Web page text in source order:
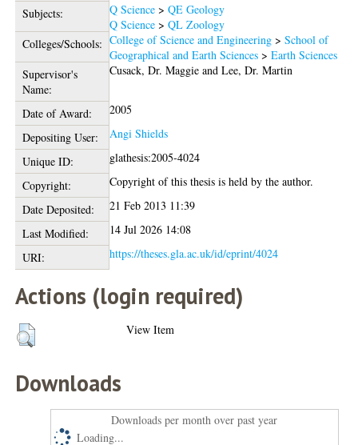
Subjects: Q Science >QE Geology
Q Science >QL Zoology
Colleges/Schools: College of Science and Engineering >School of
Geographical and Earth Sciences >Earth Sciences
Supervisor's
Name:
Cusack, Dr. Maggie andLee, Dr. Martin
Date of Award:
2005
Depositing User:
Angi Shields
Unique ID:
glathesis:2005-4024
Copyright:
Copyright of this thesis is held by the author.
Date Deposited:
21 Feb 2013 11:39
Last Modified:
14 Jul 2026 14:08
URI:
https://theses.gla.ac.uk/id/eprint/4024
Actions (login required)
View Item
Downloads
Downloads per month over past year
Loading...